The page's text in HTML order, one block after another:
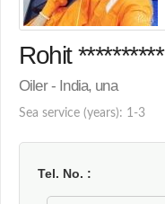
Rohit **********
Oiler - India, una
Sea service (years): 1-3
Tel. No.